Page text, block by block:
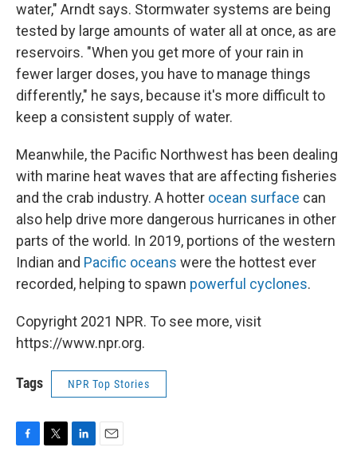
water," Arndt says. Stormwater systems are being
tested by large amounts of water all at once, as are
reservoirs. "When you get more of your rain in
fewer larger doses, you have to manage things
differently," he says, because it's more difficult to
keep a consistent supply of water.
Meanwhile, the Pacific Northwest has been dealing
with marine heat waves that are affecting fisheries
and the crab industry. A hotter ocean surface can
also help drive more dangerous hurricanes in other
parts of the world. In 2019, portions of the western
Indian and Pacific oceans were the hottest ever
recorded, helping to spawn powerful cyclones.
Copyright 2021 NPR. To see more, visit
https://www.npr.org.
Tags NPR Top Stories